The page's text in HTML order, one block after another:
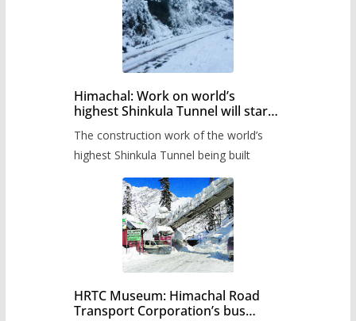
Himachal: Work on world’s
highest Shinkula Tunnel will start
The construction work of the world’s
highest Shinkula Tunnel being built
HRTC Museum: Himachal Road
Transport Corporation’s bus